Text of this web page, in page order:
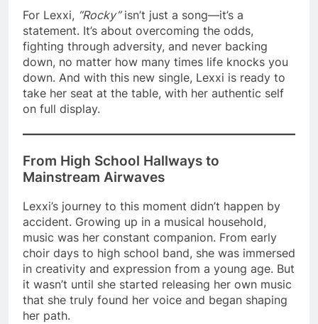
For Lexxi, “Rocky”isn’t just a song—it’s a
statement. It’s about overcoming the odds,
fighting through adversity, and never backing
down, no matter how many times life knocks you
down. And with this new single, Lexxi is ready to
take her seat at the table, with her authentic self
on full display.
From High School Hallways to
Mainstream Airwaves
Lexxi’s journey to this moment didn’t happen by
accident. Growing up in a musical household,
music was her constant companion. From early
choir days to high school band, she was immersed
in creativity and expression from a young age. But
it wasn’t until she started releasing her own music
that she truly found her voice and began shaping
her path.